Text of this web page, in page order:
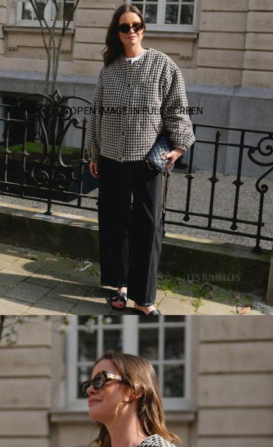
OPEN IMAGE IN FULL SCREEN